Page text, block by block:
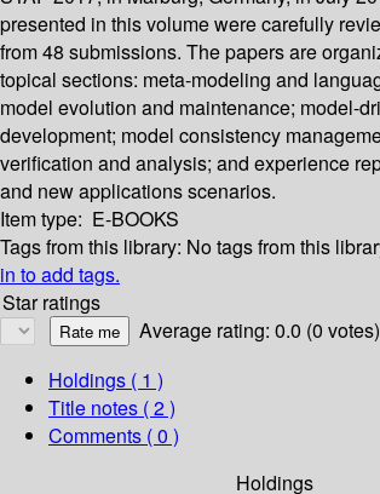
presented in this volume were carefully
from 48 submissions. The papers are
topical sections: meta-modeling and
model evolution and maintenance; model-
development; model consistency
verification and analysis; and experience
and new applications scenarios.
Item type: E-BOOKS
Tags from this library: No tags from this
in to add tags.
Star ratings
Average rating: 0.0 (0 votes)
Holdings ( 1 )
Title notes ( 2 )
Comments ( 0 )
Holdings